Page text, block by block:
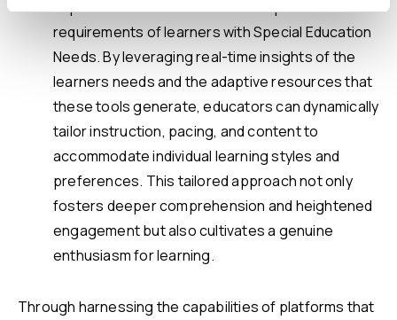
experiences customised to the specific
requirements of learners with Special Education
Needs. By leveraging real-time insights of the
learners needs and the adaptive resources that
these tools generate, educators can dynamically
tailor instruction, pacing, and content to
accommodate individual learning styles and
preferences. This tailored approach not only
fosters deeper comprehension and heightened
engagement but also cultivates a genuine
enthusiasm for learning.
Through harnessing the capabilities of platforms that